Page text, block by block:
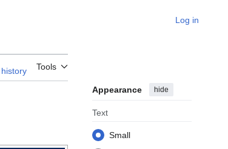
Log in
Tools
Appearance hide
Text
Small